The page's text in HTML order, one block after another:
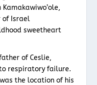
Kamakawiwo’ole,
of Israel
sweetheart
of Ceslie,
respiratory failure.
the location of his